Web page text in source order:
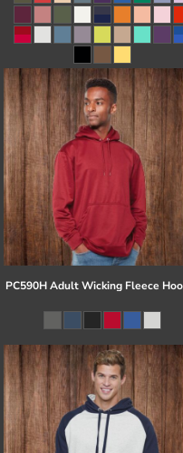
PC590H Adult Wicking Fleece